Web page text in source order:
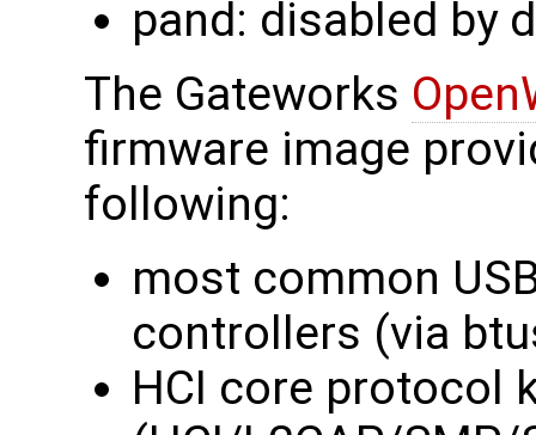
pand: disabled by
The Gateworks
firmware image
following:
most common
controllers (via
HCI core protocol